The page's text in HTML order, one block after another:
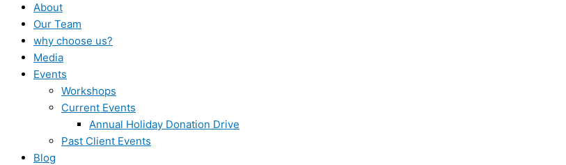
About
Our Team
why choose us?
Media
Events
Workshops
Current Events
Annual Holiday Donation Drive
Past Client Events
Blog